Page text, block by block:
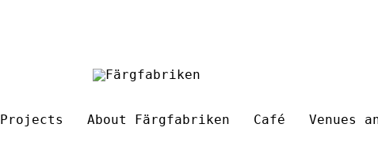
Projects About Färgfabriken Café Venues